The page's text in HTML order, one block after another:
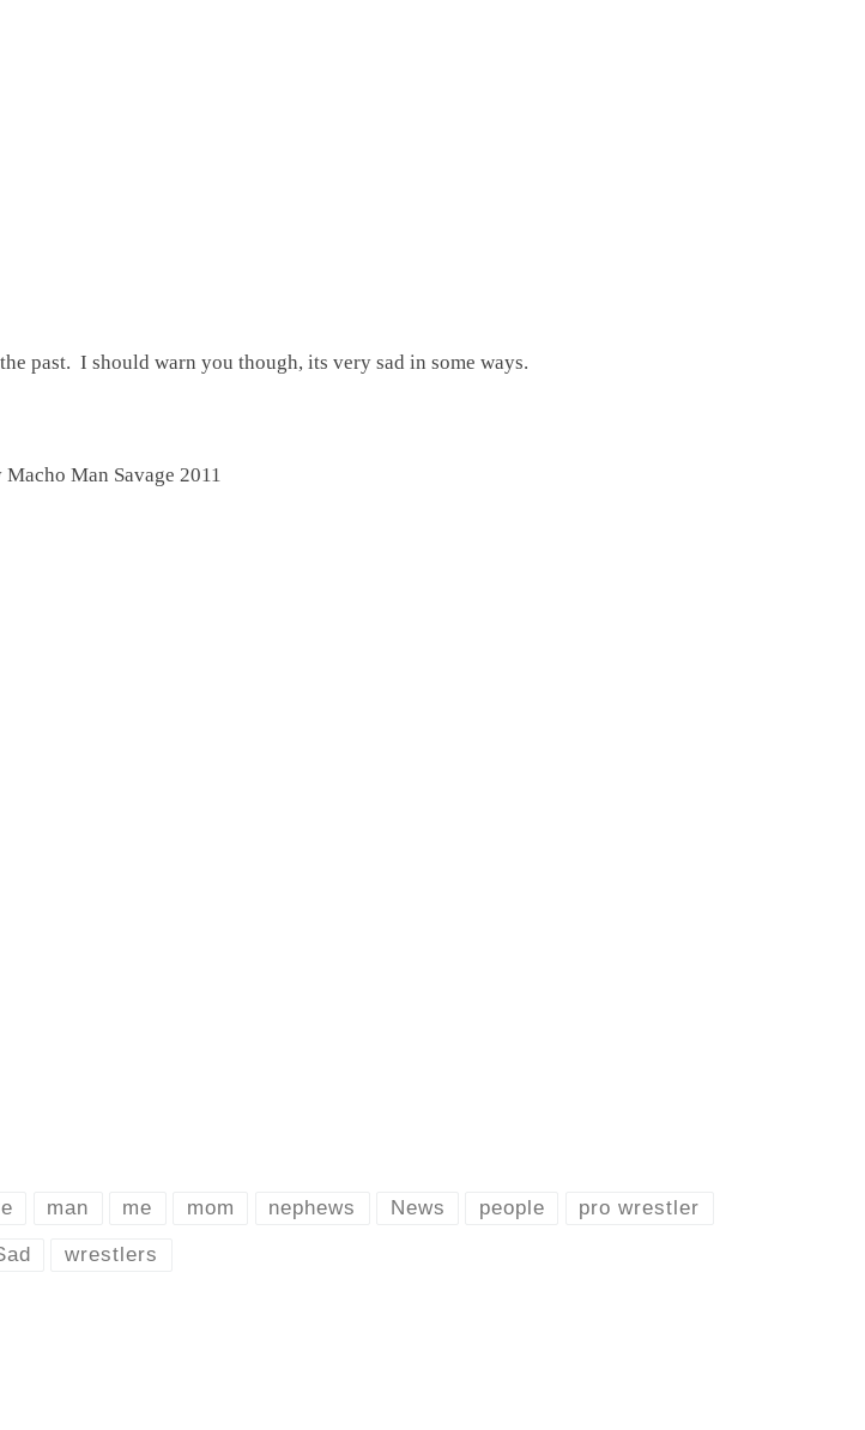
past. I should warn you though, its very sad in some ways.
Macho Man Savage 2011
man me mom nephews News people pro wrestler
wrestlers